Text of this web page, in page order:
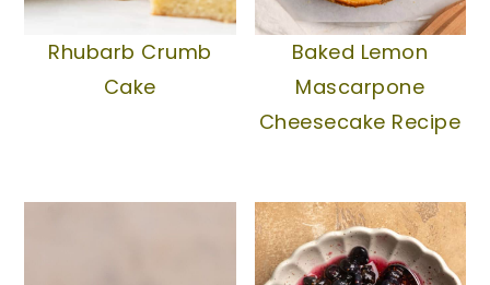
Rhubarb Crumb
Cake
Baked Lemon
Mascarpone
Cheesecake Recipe